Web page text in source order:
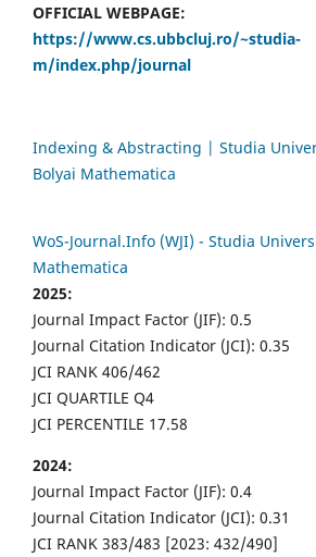
OFFICIAL WEBPAGE:
https://www.cs.ubbcluj.ro/~studia-
m/index.php/journal
Indexing & Abstracting | Studia
Bolyai Mathematica
WoS-Journal.Info (WJI) - Studia
Mathematica
2025:
Journal Impact Factor (JIF): 0.5
Journal Citation Indicator (JCI): 0.35
JCI RANK 406/462
JCI QUARTILE Q4
JCI PERCENTILE 17.58
2024:
Journal Impact Factor (JIF): 0.4
Journal Citation Indicator (JCI): 0.31
JCI RANK 383/483 [2023: 432/490]